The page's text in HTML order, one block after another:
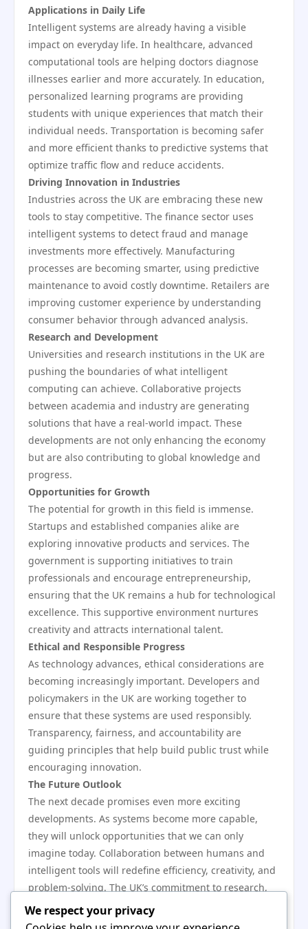
Applications in Daily Life
Intelligent systems are already having a visible
impact on everyday life. In healthcare, advanced
computational tools are helping doctors diagnose
illnesses earlier and more accurately. In education,
personalized learning programs are providing
students with unique experiences that match their
individual needs. Transportation is becoming safer
and more efficient thanks to predictive systems that
optimize traffic flow and reduce accidents.
Driving Innovation in Industries
Industries across the UK are embracing these new
tools to stay competitive. The finance sector uses
intelligent systems to detect fraud and manage
investments more effectively. Manufacturing
processes are becoming smarter, using predictive
maintenance to avoid costly downtime. Retailers are
improving customer experience by understanding
consumer behavior through advanced analysis.
Research and Development
Universities and research institutions in the UK are
pushing the boundaries of what intelligent
computing can achieve. Collaborative projects
between academia and industry are generating
solutions that have a real-world impact. These
developments are not only enhancing the economy
but are also contributing to global knowledge and
progress.
Opportunities for Growth
The potential for growth in this field is immense.
Startups and established companies alike are
exploring innovative products and services. The
government is supporting initiatives to train
professionals and encourage entrepreneurship,
ensuring that the UK remains a hub for technological
excellence. This supportive environment nurtures
creativity and attracts international talent.
Ethical and Responsible Progress
As technology advances, ethical considerations are
becoming increasingly important. Developers and
policymakers in the UK are working together to
ensure that these systems are used responsibly.
Transparency, fairness, and accountability are
guiding principles that help build public trust while
encouraging innovation.
The Future Outlook
The next decade promises even more exciting
developments. As systems become more capable,
they will unlock opportunities that we can only
imagine today. Collaboration between humans and
intelligent tools will redefine efficiency, creativity, and
problem-solving. The UK’s commitment to research,
ethics, and education ensures that it will play a
leading role in shaping this future.
We respect your privacy